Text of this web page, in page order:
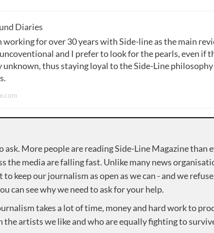
Diaries
working for over 30 years with Side-line as the main
and I prefer to look for the pearls, even if
unknown, thus staying loyal to the Side-Line
ask. More people are reading Side-Line Magazine than
the media are falling fast. Unlike many news
keep our journalism as open as we can - and we
can see why we need to ask for your help.
takes a lot of time, money and hard work to
the artists we like and who are equally fighting to